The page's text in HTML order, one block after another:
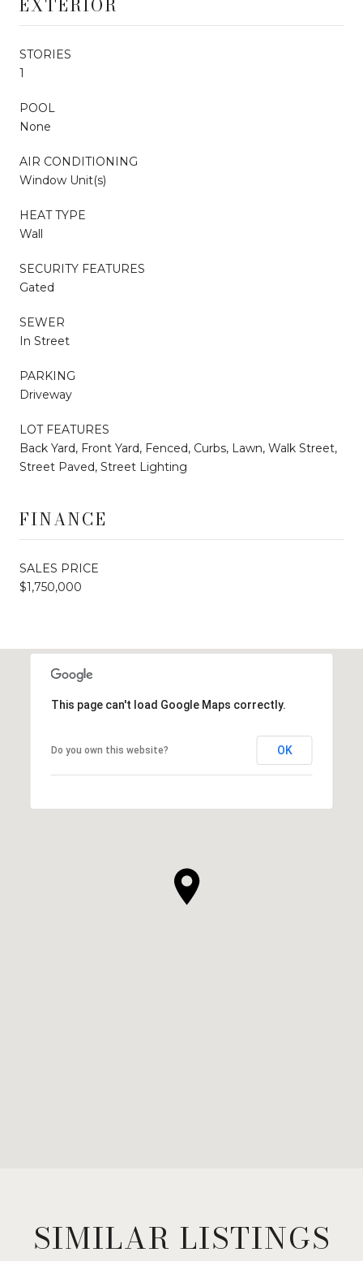
STORIES
1
POOL
None
AIR CONDITIONING
Window Unit(s)
HEAT TYPE
Wall
SECURITY FEATURES
Gated
SEWER
In Street
PARKING
Driveway
LOT FEATURES
Back Yard, Front Yard, Fenced, Curbs, Lawn, Walk Street,
Street Paved, Street Lighting
FINANCE
SALES PRICE
$1,750,000
This page can't load Google Maps correctly.
Do you own this website? OK
SIMILAR LISTINGS